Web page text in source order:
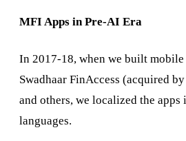
MFI Apps in Pre-AI Era
In 2017-18, when we built
Swadhaar FinAccess (acquired
and others, we localized the
languages.